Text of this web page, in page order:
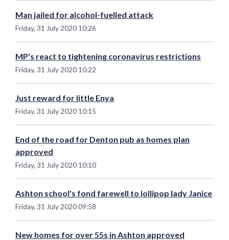
Man jailed for alcohol-fuelled attack
Friday, 31 July 2020 10:26
MP's react to tightening coronavirus restrictions
Friday, 31 July 2020 10:22
Just reward for little Enya
Friday, 31 July 2020 10:15
End of the road for Denton pub as homes plan
approved
Friday, 31 July 2020 10:10
Ashton school's fond farewell to lollipop lady Janice
Friday, 31 July 2020 09:58
New homes for over 55s in Ashton approved